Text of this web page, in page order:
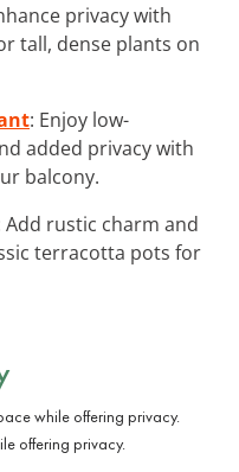
privacy with
tall, dense plants on
: Enjoy low-
added privacy with
balcony.
Add rustic charm and
terracotta pots for
offering privacy.